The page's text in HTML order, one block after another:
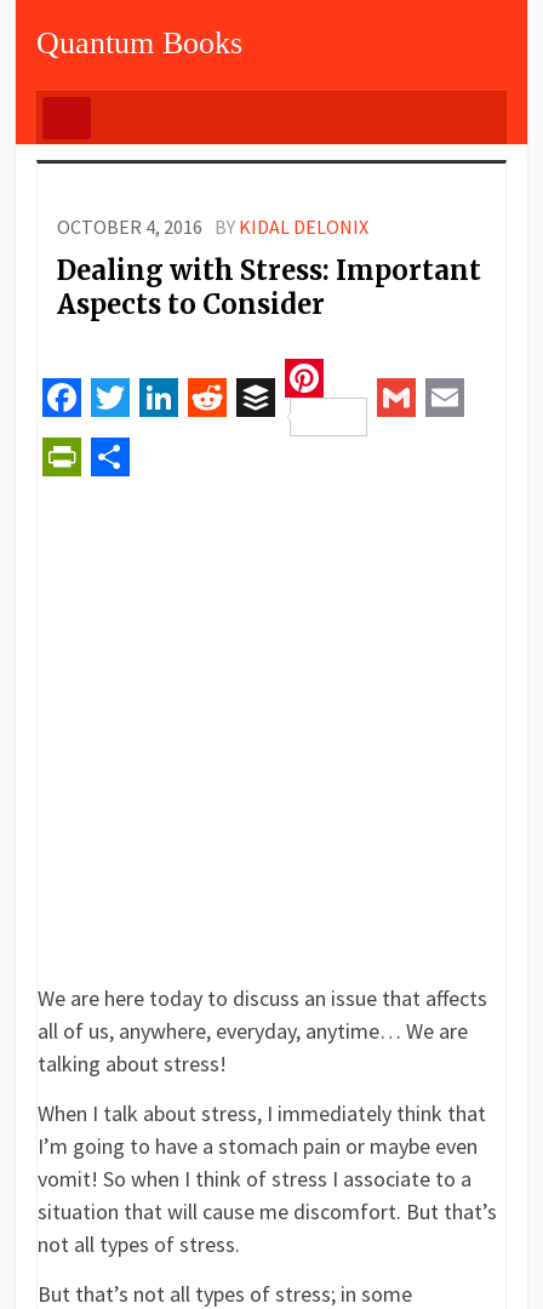
Quantum Books
OCTOBER 4, 2016 BY KIDAL DELONIX
Dealing with Stress: Important
Aspects to Consider
Facebook
Twitter RedditBuffer
Pinterest
We are here today to discuss an issue that affects
all of us, anywhere, everyday, anytime… We are
talking about stress!
When I talk about stress, I immediately think that
I’m going to have a stomach pain or maybe even
vomit! So when I think of stress I associate to a
situation that will cause me discomfort. But that’s
not all types of stress.
But that’s not all types of stress; in some